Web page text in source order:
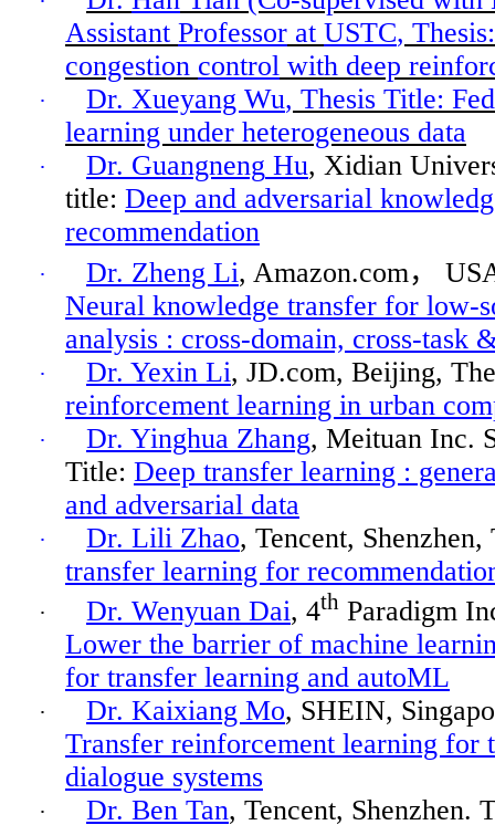
Assistant Professor at USTC, Thesis:
congestion control with deep
· Dr. Xueyang Wu, Thesis Title:
learning under heterogeneous data
· Dr. Guangneng Hu, Xidian
title: Deep and adversarial
recommendation
· Dr. Zheng Li, Amazon.com，
Neural knowledge transfer for low-
analysis : cross-domain, cross-task
· Dr. Yexin Li, JD.com, Beijing,
reinforcement learning in urban
· Dr. Yinghua Zhang, Meituan Inc.
Title: Deep transfer learning :
and adversarial data
· Dr. Lili Zhao, Tencent,
transfer learning for
· Dr. Wenyuan Dai, 4th Paradigm
Lower the barrier of machine
for transfer learning and autoML
· Dr. Kaixiang Mo, SHEIN,
Transfer reinforcement learning for
dialogue systems
· Dr. Ben Tan, Tencent, Shenzhen.